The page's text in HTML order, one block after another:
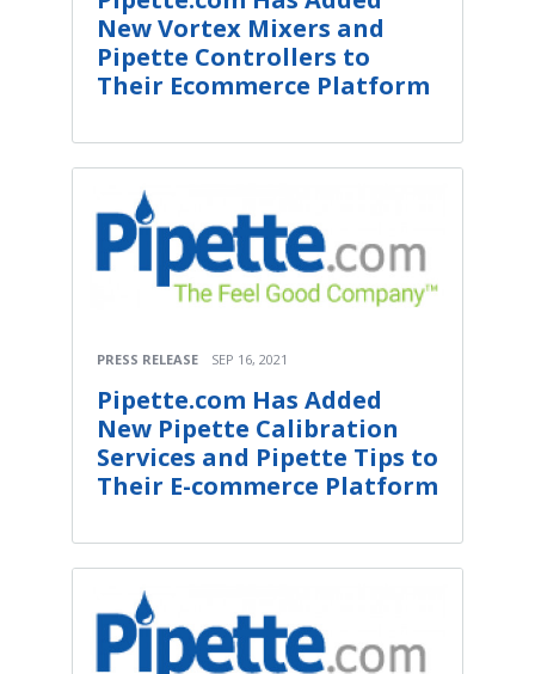
New Vortex Mixers and
Pipette Controllers to
Their Ecommerce Platform
PRESS RELEASE SEP 16, 2021
Pipette.com Has Added
New Pipette Calibration
Services and Pipette Tips to
Their E-commerce Platform